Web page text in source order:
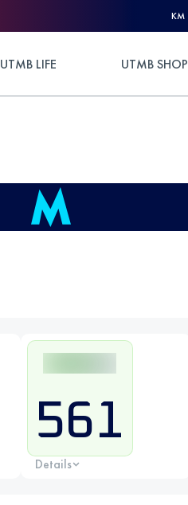
KM
UTMB LIFE UTMB SHOP
561
Details